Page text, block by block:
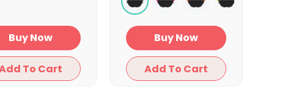
Buy Now
Add To Cart
Buy Now
Add To Cart